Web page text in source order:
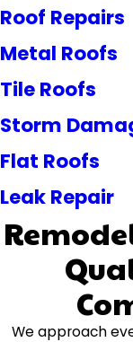
Roof Repairs
Metal Roofs
Tile Roofs
Storm
Flat Roofs
Leak Repair
We approach